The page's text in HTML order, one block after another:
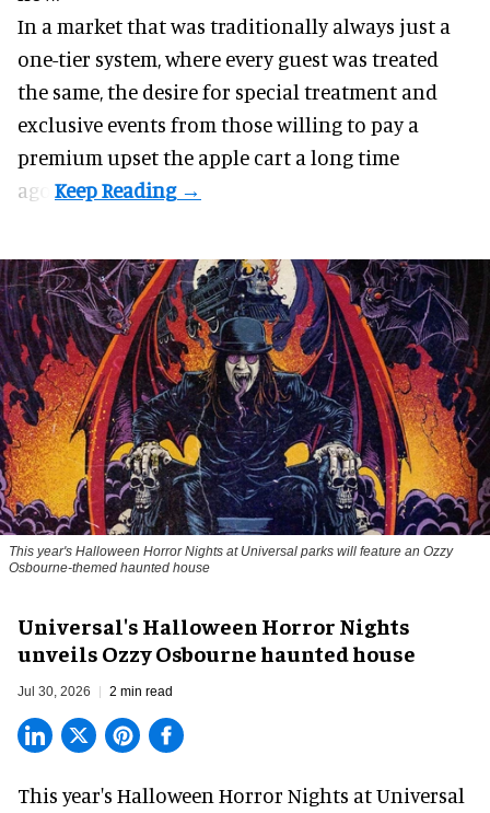
In a market that was traditionally always just a
one-tier system, where every guest was treated
the same, the desire for special treatment and
exclusive events from those willing to pay a
premium upset the apple cart a long time
ago.
This year's Halloween Horror Nights at Universal parks will feature an Ozzy
Osbourne-themed haunted house
Universal's Halloween Horror Nights
unveils Ozzy Osbourne haunted house
Jul 30, 2026 2 min read
This year's Halloween Horror Nights at Universal